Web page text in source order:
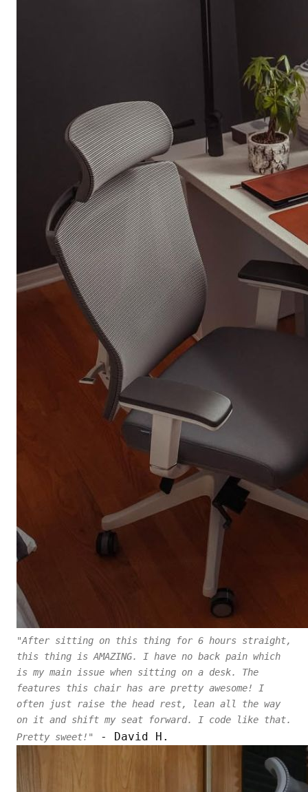
"After sitting on this thing for 6 hours straight,
this thing is AMAZING. I have no back pain which
is my main issue when sitting on a desk. The
features this chair has are pretty awesome! I
often just raise the head rest, lean all the way
on it and shift my seat forward. I code like that.
Pretty sweet!"
- David H.